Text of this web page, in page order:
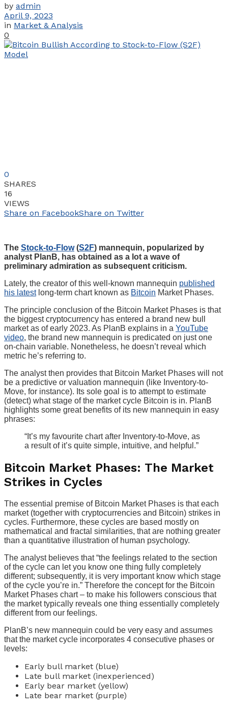
by admin
April 9, 2023
in Market & Analysis
0
0
SHARES
16
VIEWS
Share on FacebookShare on Twitter
The Stock-to-Flow(S2F) mannequin, popularized by
analyst PlanB, has obtained as a lot a wave of
preliminary admiration as subsequent criticism.
Lately, the creator of this well-known mannequin published
his latestlong-term chart known as Bitcoin Market Phases.
The principle conclusion of the Bitcoin Market Phases is that
the biggest cryptocurrency has entered a brand new bull
market as of early 2023. As PlanB explains in a YouTube
video, the brand new mannequin is predicated on just one
on-chain variable. Nonetheless, he doesn’t reveal which
metric he’s referring to.
The analyst then provides that Bitcoin Market Phases will not
be a predictive or valuation mannequin (like Inventory-to-
Move, for instance). Its sole goal is to attempt to estimate
(detect) what stage of the market cycle Bitcoin is in. PlanB
highlights some great benefits of its new mannequin in easy
phrases:
“It’s my favourite chart after Inventory-to-Move, as
a result of it’s quite simple, intuitive, and helpful.”
Bitcoin Market Phases: The Market
Strikes in Cycles
The essential premise of Bitcoin Market Phases is that each
market (together with cryptocurrencies and Bitcoin) strikes in
cycles. Furthermore, these cycles are based mostly on
mathematical and fractal similarities, that are nothing greater
than a quantitative illustration of human psychology.
The analyst believes that “the feelings related to the section
of the cycle can let you know one thing fully completely
different; subsequently, it is very important know which stage
of the cycle you’re in.” Therefore the concept for the Bitcoin
Market Phases chart – to make his followers conscious that
the market typically reveals one thing essentially completely
different from our feelings.
PlanB’s new mannequin could be very easy and assumes
that the market cycle incorporates 4 consecutive phases or
levels:
Early bull market (blue)
Late bull market (inexperienced)
Early bear market (yellow)
Late bear market (purple)